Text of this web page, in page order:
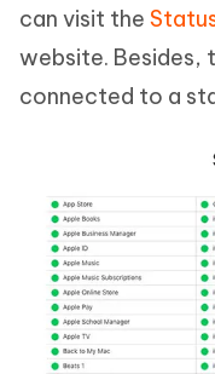
can visit the
website. Besides,
connected to a